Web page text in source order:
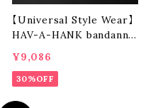
【Universal Style Wear】
HAV-A-HANK bandanna
(gray)
¥9,086
30%OFF